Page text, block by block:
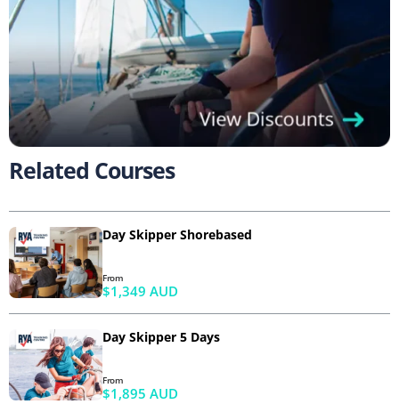
Related Courses
Day Skipper Shorebased
From
$1,349 AUD
Day Skipper 5 Days
From
$1,895 AUD